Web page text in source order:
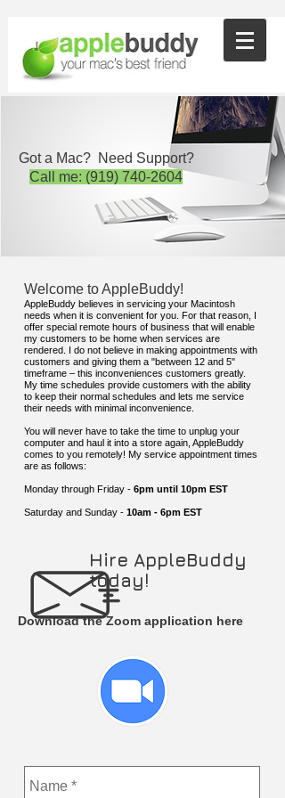
Got a Mac? Need Support?
Call me: (919) 740-2604
Welcome to AppleBuddy!
AppleBuddy believes in servicing your Macintosh
needs when it is convenient for you. For that reason, I
offer special remote hours of business that will enable
my customers to be home when services are
rendered. I do not believe in making appointments with
customers and giving them a "between 12 and 5"
timeframe – this inconveniences customers greatly.
My time schedules provide customers with the ability
to keep their normal schedules and lets me service
their needs with minimal inconvenience.
You will never have to take the time to unplug your
computer and haul it into a store again, AppleBuddy
comes to you remotely! My service appointment times
are as follows:
Monday through Friday - 6pm until 10pm EST
Saturday and Sunday - 10am - 6pm EST
Hire AppleBuddy
today!
Download the Zoom application here